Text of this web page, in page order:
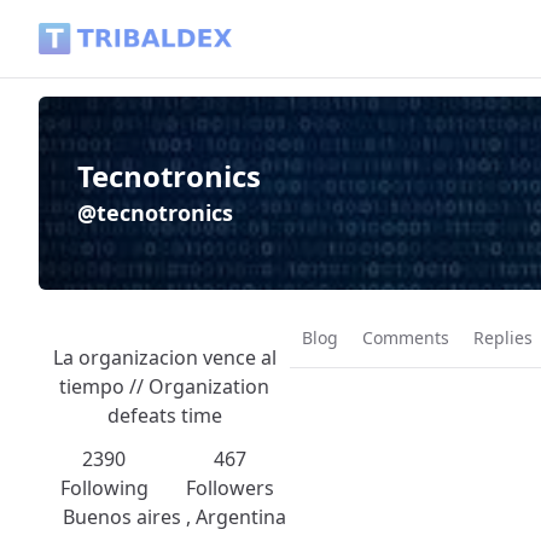
Tecnotronics
@tecnotronics
La organizacion vence al
tiempo // Organization
defeats time
2390
Following
467
Followers
Buenos aires , Argentina
Blog Comments Replies